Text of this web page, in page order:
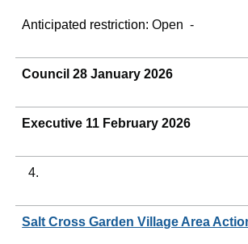
Anticipated restriction:Open -
Council 28 January 2026
Executive 11 February 2026
4.
Salt Cross Garden Village Area